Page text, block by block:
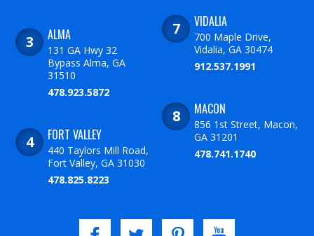
ALMA
131 GA Hwy 32
Bypass Alma, GA
31510
478.923.5872
FORT VALLEY
440 Taylors Mill Road,
Fort Valley, GA 31030
478.825.8223
VIDALIA
700 Maple Drive,
Vidalia, GA 30474
912.537.1991
MACON
856 1st Street, Macon,
GA 31201
478.741.1740